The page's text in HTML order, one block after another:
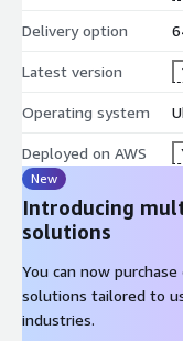
Delivery option
Latest version
Operating system
Deployed on AWS
New
Introducing
solutions
You can now
solutions tailored to
industries.